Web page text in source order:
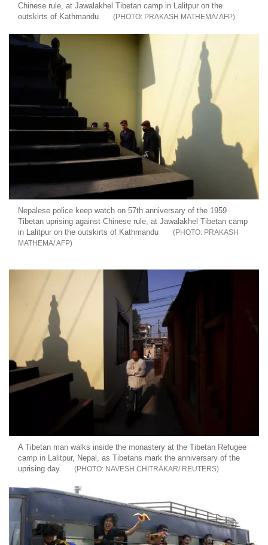
Chinese rule, at Jawalakhel Tibetan camp in Lalitpur on the
outskirts of Kathmandu
PRAKASH MATHEMA/ AFP
Nepalese police keep watch on 57th anniversary of the 1959
Tibetan uprising against Chinese rule, at Jawalakhel Tibetan camp
in Lalitpur on the outskirts of Kathmandu
PRAKASH
MATHEMA/ AFP
A Tibetan man walks inside the monastery at the Tibetan Refugee
camp in Lalitpur, Nepal, as Tibetans mark the anniversary of the
uprising day
NAVESH CHITRAKAR/ REUTERS